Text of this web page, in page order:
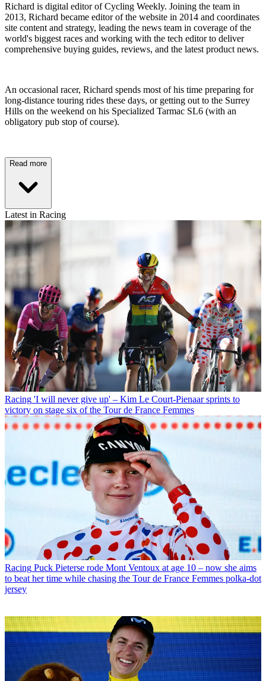
Richard is digital editor of Cycling Weekly. Joining the team in
2013, Richard became editor of the website in 2014 and coordinates
site content and strategy, leading the news team in coverage of the
world's biggest races and working with the tech editor to deliver
comprehensive buying guides, reviews, and the latest product news.
An occasional racer, Richard spends most of his time preparing for
long-distance touring rides these days, or getting out to the Surrey
Hills on the weekend on his Specialized Tarmac SL6 (with an
obligatory pub stop of course).
Read more
Latest in Racing
Racing 'I will never give up' – Kim Le Court-Pienaar sprints to
victory on stage six of the Tour de France Femmes
Racing Puck Pieterse rode Mont Ventoux at age 10 – now she aims
to beat her time while chasing the Tour de France Femmes polka-dot
jersey